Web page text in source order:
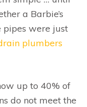
a Barbie’s
pipes were just
plumbers
up to 40% of
do not meet the